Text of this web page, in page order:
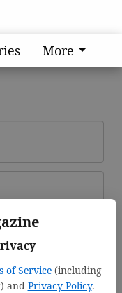
of Service (including
and Privacy Policy.
More
here